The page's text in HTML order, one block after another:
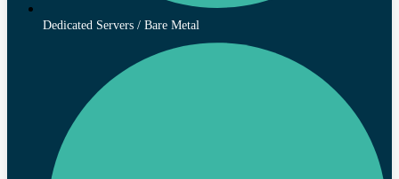
Dedicated Servers / Bare Metal